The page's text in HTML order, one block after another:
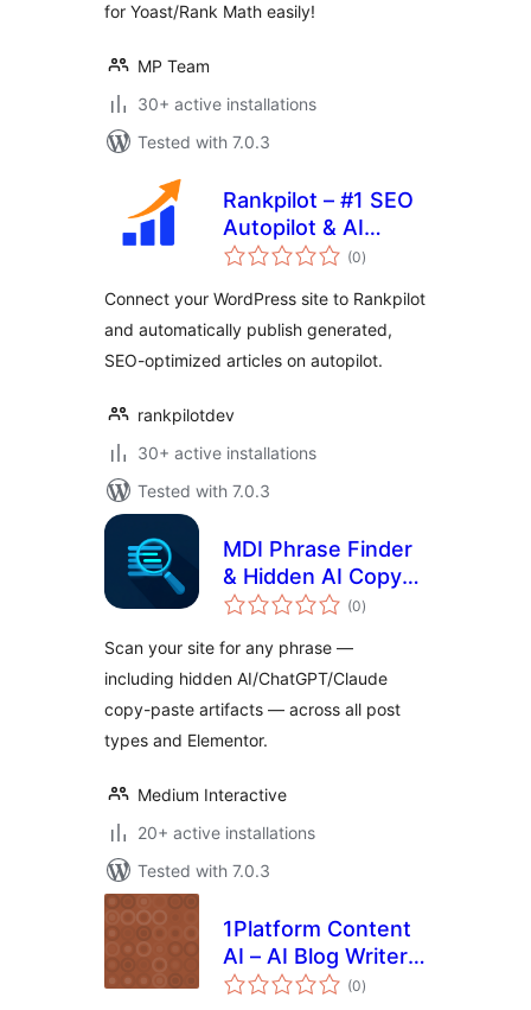
for Yoast/Rank Math easily!
MP Team
30+ active installations
Tested with 7.0.3
Rankpilot – #1 SEO
Autopilot & AI
Content Writer
(0total
ratings
)
Connect your WordPress site to Rankpilot
and automatically publish generated,
SEO-optimized articles on autopilot.
rankpilotdev
30+ active installations
Tested with 7.0.3
MDI Phrase Finder
& Hidden AI Copy
Detection
(0total
ratings
)
Scan your site for any phrase —
including hidden AI/ChatGPT/Claude
copy-paste artifacts — across all post
types and Elementor.
Medium Interactive
20+ active installations
Tested with 7.0.3
1Platform Content
AI – AI Blog Writer,
SEO & Internal
(0total
ratings
)